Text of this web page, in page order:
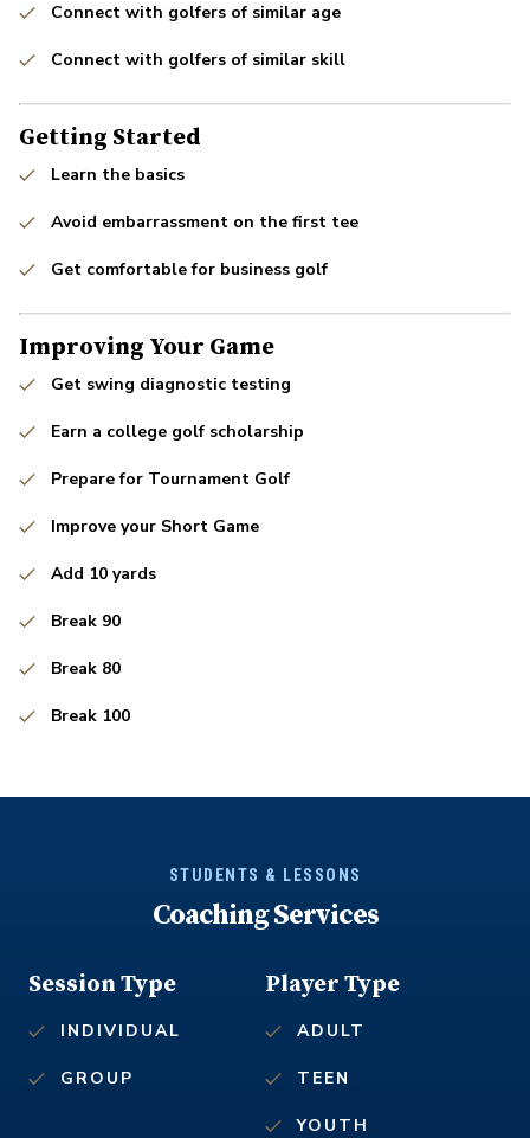
Connect with golfers of similar age
Connect with golfers of similar skill
Getting Started
Learn the basics
Avoid embarrassment on the first tee
Get comfortable for business golf
Improving Your Game
Get swing diagnostic testing
Earn a college golf scholarship
Prepare for Tournament Golf
Improve your Short Game
Add 10 yards
Break 90
Break 80
Break 100
STUDENTS & LESSONS
Coaching Services
Player Type
ADULT
TEEN
YOUTH
Session Type
INDIVIDUAL
GROUP